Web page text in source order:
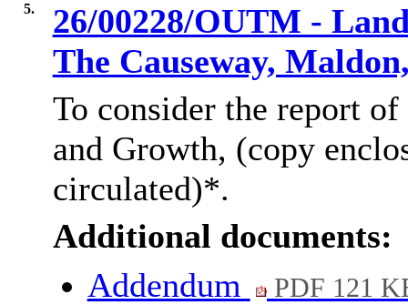
5.
26/00228/OUTM -
The Causeway,
To consider the report
and Growth, (copy
circulated)*.
Additional documents:
Addendum
PDF 121